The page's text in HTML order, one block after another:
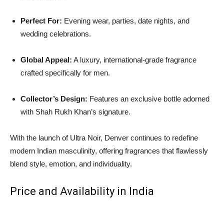
Perfect For: Evening wear, parties, date nights, and
wedding celebrations.
Global Appeal: A luxury, international-grade fragrance
crafted specifically for men.
Collector’s Design: Features an exclusive bottle adorned
with Shah Rukh Khan’s signature.
With the launch of Ultra Noir, Denver continues to redefine
modern Indian masculinity, offering fragrances that flawlessly
blend style, emotion, and individuality.
Price and Availability in India